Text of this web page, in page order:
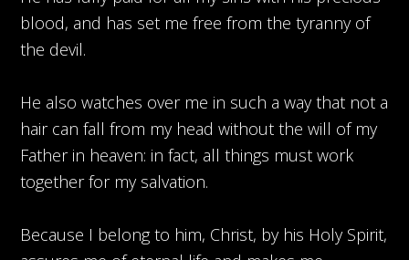
blood, and has set me free from the tyranny of
the devil.
He also watches over me in such a way that not a
hair can fall from my head without the will of my
Father in heaven: in fact, all things must work
together for my salvation.
Because I belong to him, Christ, by his Holy Spirit,